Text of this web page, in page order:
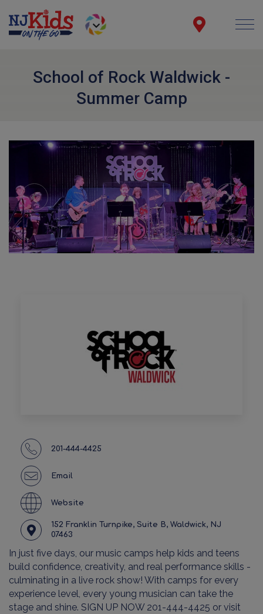
School of Rock Waldwick -
Summer Camp
Previous Next
201-444-4425
Email
Website
152 Franklin Turnpike, Suite B, Waldwick, NJ
07463
In just five days, our music camps help kids and teens
build confidence, creativity, and real performance skills -
culminating in a live rock show! With camps for every
experience level, every young musician can take the
stage and shine. SIGN UP NOW 201-444-4425 or visit